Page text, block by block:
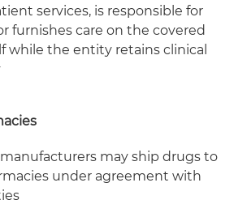
services, is responsible for
furnishes care on the covered
while the entity retains clinical
may ship drugs to
under agreement with